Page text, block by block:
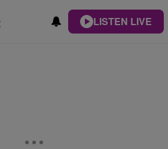
LISTEN LIVE